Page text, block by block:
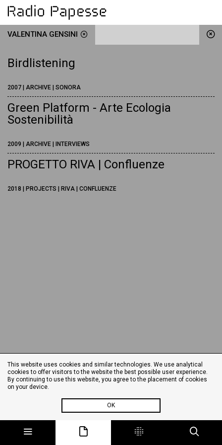
VALENTINA GENSINI
Birdlistening
2007 | ARCHIVE | SONORA
Green Platform - Arte Ecologia
Sostenibilità
2009 | ARCHIVE | INTERVIEWS
PROGETTO RIVA | Confluenze
2018 | PROJECTS | RIVA | CONFLUENZE
This website uses cookies and similar technologies. We use analytical
cookies to offer visitors to the website the best possible user experience.
By continuing to use this website, you agree to the placement of cookies
on your device.
OK